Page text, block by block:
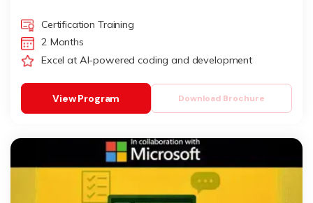
Certification Training
2 Months
Excel at AI-powered coding and development
Download Brochure
View Program